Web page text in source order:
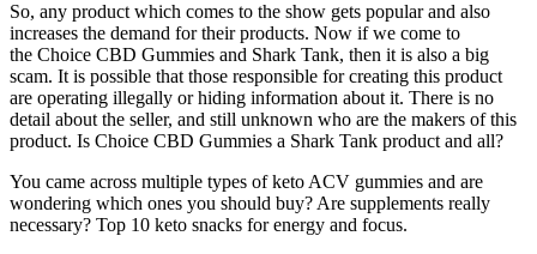
So, any product which comes to the show gets popular and also
increases the demand for their products. Now if we come to
the Choice CBD Gummies and Shark Tank, then it is also a big
scam. It is possible that those responsible for creating this product
are operating illegally or hiding information about it. There is no
detail about the seller, and still unknown who are the makers of this
product. Is Choice CBD Gummies a Shark Tank product and all?
You came across multiple types of keto ACV gummies and are
wondering which ones you should buy? Are supplements really
necessary? Top 10 keto snacks for energy and focus.